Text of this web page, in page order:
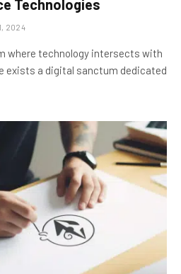
Technologies
2024
where technology intersects with
exists a digital sanctum dedicated